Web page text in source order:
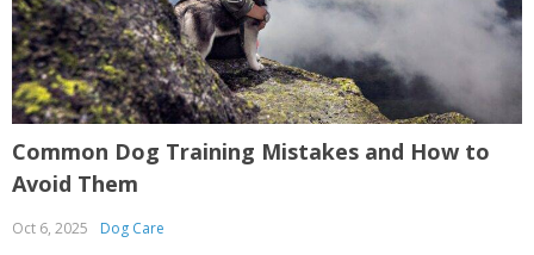
Common Dog Training Mistakes and How to
Avoid Them
Oct 6, 2025 Dog Care